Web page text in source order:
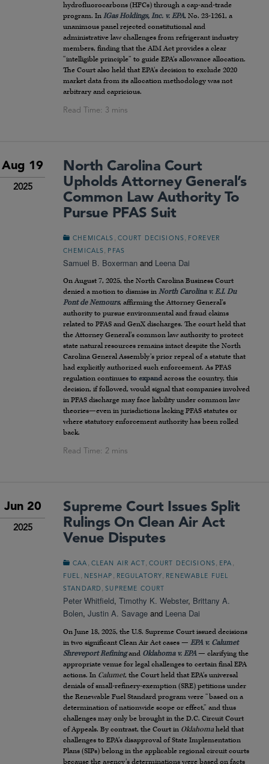
hydrofluorocarbons (HFCs) through a cap-and-trade
program. In IGas Holdings, Inc. v. EPA, No. 23-1261, a
unanimous panel rejected constitutional and
administrative law challenges from refrigerant industry
members, finding that the AIM Act provides a clear
“intelligible principle” to guide EPA’s allowance allocation.
The Court also held that EPA’s decision to exclude 2020
market data from its allocation methodology was not
arbitrary and capricious.
Aug 19
2025
North Carolina Court
Upholds Attorney General’s
Common Law Authority To
Pursue PFAS Suit
CHEMICALS , COURT DECISIONS, FOREVER
CHEMICALS, PFAS
Samuel B. Boxerman and Leena Dai
On August 7, 2025, the North Carolina Business Court
denied a motion to dismiss in North Carolina v. E.I. Du
Pont de Nemours, affirming the Attorney General’s
authority to pursue environmental and fraud claims
related to PFAS and GenX discharges. The court held that
the Attorney General’s common law authority to protect
state natural resources remains intact despite the North
Carolina General Assembly’s prior repeal of a statute that
had explicitly authorized such enforcement. As PFAS
regulation continues to expandacross the country, this
decision, if followed, would signal that companies involved
in PFAS discharge may face liability under common law
theories—even in jurisdictions lacking PFAS statutes or
where statutory enforcement authority has been rolled
back.
Jun 20
2025
Supreme Court Issues Split
Rulings On Clean Air Act
Venue Disputes
CAA , CLEAN AIR ACT , COURT DECISIONS, EPA ,
FUEL , NESHAP , REGULATORY , RENEWABLE FUEL
STANDARD ,SUPREME COURT
Peter Whitfield, Timothy K. Webster, Brittany A.
Bolen, Justin A. Savage and Leena Dai
On June 18, 2025, the U.S. Supreme Court issued decisions
in two significant Clean Air Act cases — EPA v. Calumet
Shreveport Refiningand Oklahoma v. EPA— clarifying the
appropriate venue for legal challenges to certain final EPA
actions. In Calumet, the Court held that EPA’s universal
denials of small-refinery-exemption (SRE) petitions under
the Renewable Fuel Standard program were “based on a
determination of nationwide scope or effect,” and thus
challenges may only be brought in the D.C. Circuit Court
of Appeals. By contrast, the Court in Oklahomaheld that
challenges to EPA’s disapproval of State Implementation
Plans (SIPs) belong in the applicable regional circuit courts
because the agency’s determinations were based on facts